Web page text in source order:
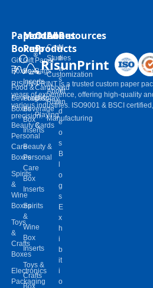
Paper
Boxes
Gift
Boxes
Food &
Beverage
Boxes
Beauty &
Personal
Care
Boxes
Spirits
&
Wine
Boxes
Toys
&
Crafts
Boxes
Electronics
Packaging
Molded
Pulp
Gift
Box
Inserts
Food &
Beverage
Box
Inserts
Beauty &
Personal
Care
Box
Inserts
Spirits
&
Wine
Box
Inserts
Toys &
Crafts
Box
Other
Products
Paper
Bags
Cardboard
Display
Playing
Cards
About
Case
Studies
Customization
About
Risun
Manufacturing
Resources
N
e
w
s
V
i
d
e
o
s
B
l
o
g
s
E
x
h
i
b
it
i
o
RisunPrint
RISUN-PRINT is a trusted custom paper
years of experience, offering high-quality
various industries. ISO9001 & BSCI
precision.